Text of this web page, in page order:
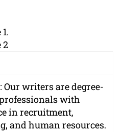
2
Our writers are degree-
with
in recruitment,
and human resources.